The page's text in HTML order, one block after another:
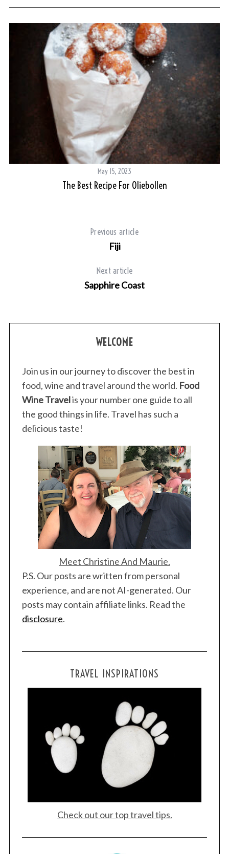
May 15, 2023
The Best Recipe For Oliebollen
Previous article
Fiji
Next article
Sapphire Coast
WELCOME
Join us in our journey to discover the best in
food, wine and travel around the world. Food
Wine Travelis your number one guide to all
the good things in life. Travel has such a
delicious taste!
Meet Christine And Maurie.
P.S. Our posts are written from personal
experience, and are not AI-generated. Our
posts may contain affiliate links. Read the
disclosure.
TRAVEL INSPIRATIONS
Check out our top travel tips.
S
e
a
h
f
o
r